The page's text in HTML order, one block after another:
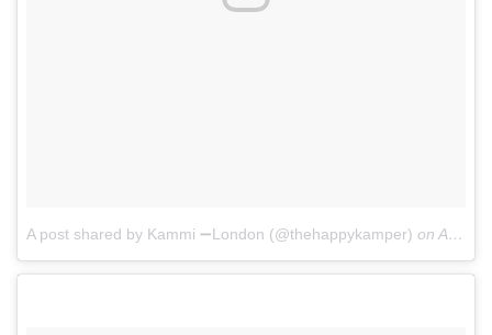
A post shared by Kammi ➖London (@thehappykamper) on Apr 13, 2017 at 6:50am PDT